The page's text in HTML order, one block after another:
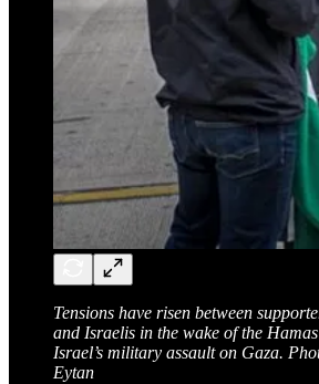
Tensions have risen between
and Israelis in the wake of the
Israel’s military assault on Gaza.
Eytan